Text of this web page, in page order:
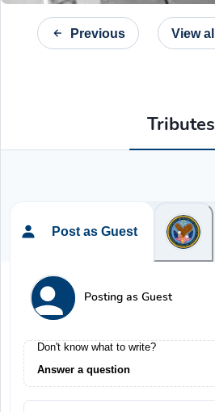
Previous View all
Tributes
Post as Guest
Posting as Guest
Don't know what to write?
Answer a question